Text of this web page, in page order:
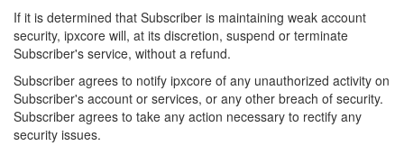
If it is determined that Subscriber is maintaining weak account
security, ipxcore will, at its discretion, suspend or terminate
Subscriber's service, without a refund.
Subscriber agrees to notify ipxcore of any unauthorized activity on
Subscriber's account or services, or any other breach of security.
Subscriber agrees to take any action necessary to rectify any
security issues.